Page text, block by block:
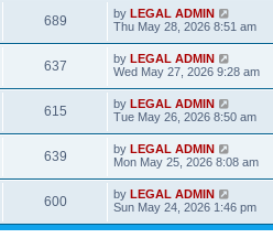
w
s
t
w
s
t
p
o
s
t
689V
i
w
s
L
a
t
p
o
s
t
by LEGAL ADMIN
Thu May 28, 2026 8:51 am
637V
i
w
s
L
a
t
p
o
s
t
by LEGAL ADMIN
Wed May 27, 2026 9:28 am
615V
i
w
s
L
a
t
p
o
s
t
by LEGAL ADMIN
Tue May 26, 2026 8:50 am
639V
i
L
a
t
p
o
s
by LEGAL ADMIN
Mon May 25, 2026 8:08 am
600V
i
L
a
t
by LEGAL ADMIN
Sun May 24, 2026 1:46 pm